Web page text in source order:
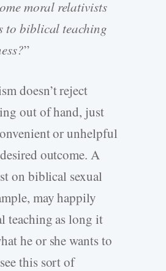
moral relativists
to biblical teaching
”
doesn’t reject
out of hand, just
or unhelpful
outcome. A
on biblical sexual
may happily
teaching as long it
he or she wants to
this sort of